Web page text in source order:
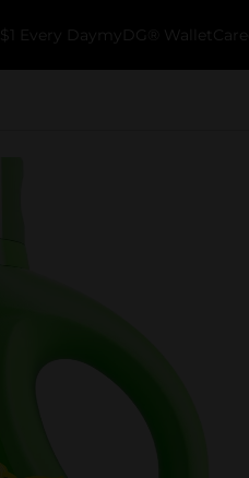
$1 Every Day myDG® Wallet